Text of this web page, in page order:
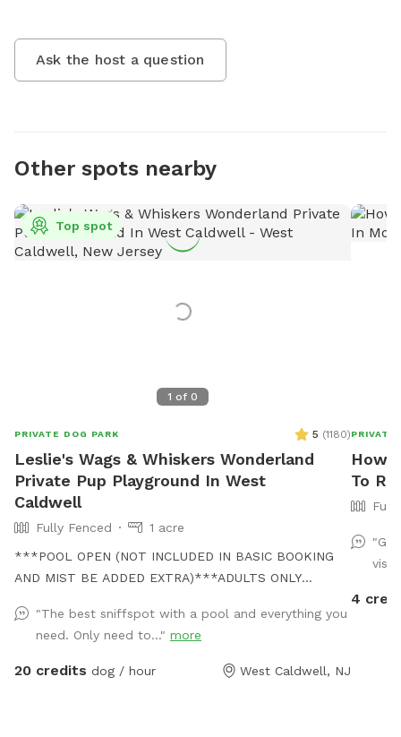
Ask the host a question
Other spots nearby
1 of 0
Top spot
PRIVATE DOG PARK 5 (1180)
Leslie's Wags & Whiskers Wonderland
Private Pup Playground In West
Caldwell
Fully Fenced
1 acre
***POOL OPEN (NOT INCLUDED IN BASIC BOOKING
AND MIST BE ADDED EXTRA)***ADULTS ONLY
Wonderland. Where tails wag fast and wave high,
whiskers smile, wet noses sniff, zoomies can zoom
and doggie wishes come true! Come alone with your
"The best sniffspot with a pool and everything you
need. Only need to..." more
20 credits dog / hour West Caldwell, NJ
PRIVATE
To
visit
4